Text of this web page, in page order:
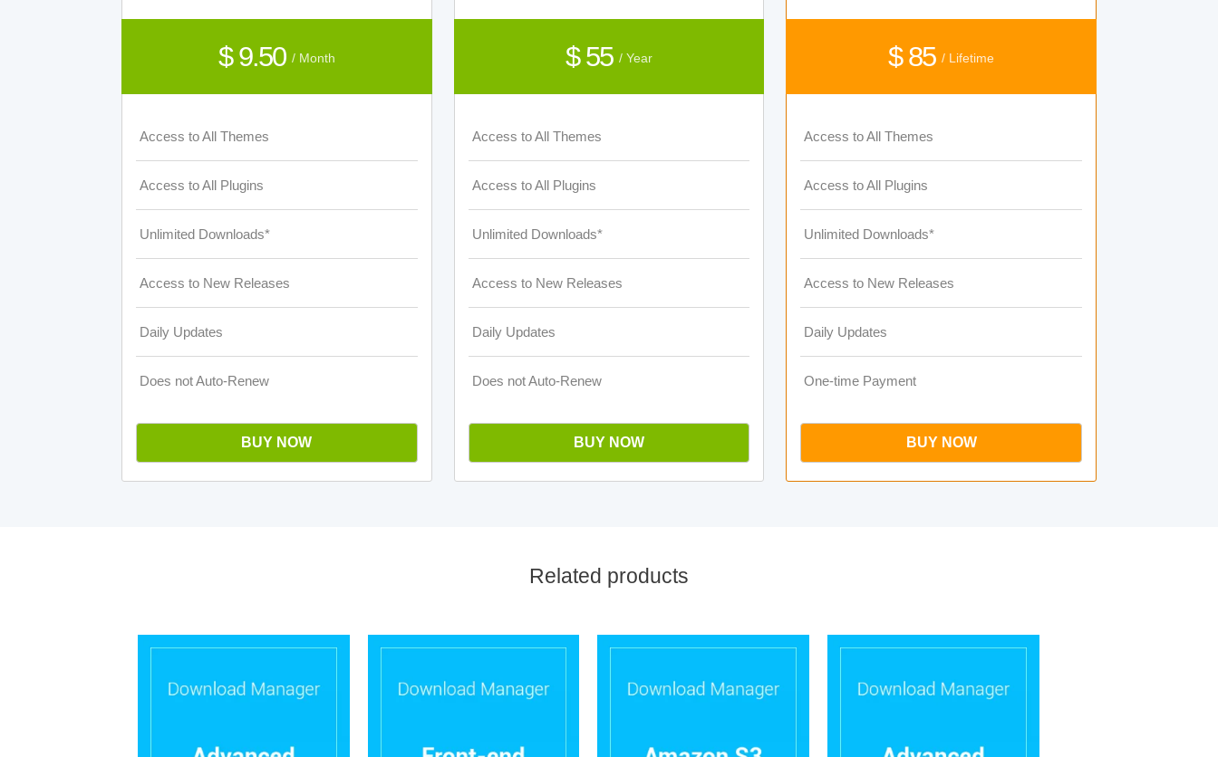
$ 9.50 / Month
Access to All Themes
Access to All Plugins
Unlimited Downloads*
Access to New Releases
Daily Updates
Does not Auto-Renew
BUY NOW
$ 55 / Year
Access to All Themes
Access to All Plugins
Unlimited Downloads*
Access to New Releases
Daily Updates
Does not Auto-Renew
BUY NOW
$ 85/ Lifetime
Access to All Themes
Access to All Plugins
Unlimited Downloads*
Access to New Releases
Daily Updates
One-time Payment
BUY NOW
Related products